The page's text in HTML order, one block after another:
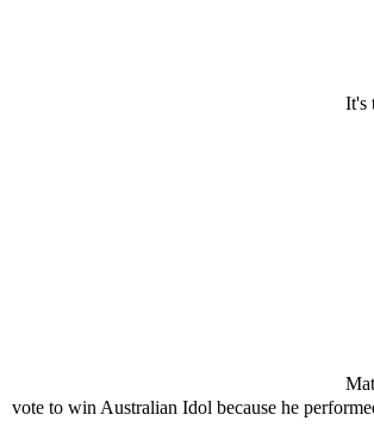
It's
vote to win Australian Idol because he